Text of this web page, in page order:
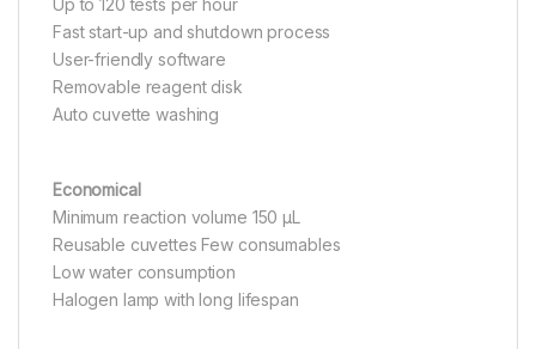
Fast start-up and shutdown process
User-friendly software
Removable reagent disk
Auto cuvette washing
Economical
Minimum reaction volume 150 μL
Reusable cuvettes Few consumables
Low water consumption
Halogen lamp with long lifespan